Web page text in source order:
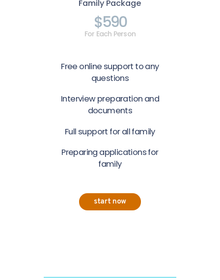
Family Package
$590
For Each Person
Free online support to any
questions
Interview preparation and
documents
Full support for all family
Preparing applications for
family
start now